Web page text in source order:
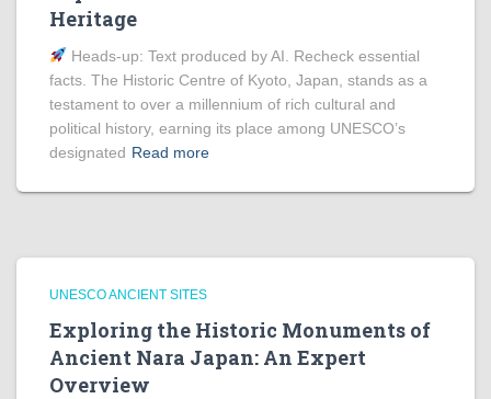
Heritage
Heads‑up: Text produced by AI. Recheck essential
facts. The Historic Centre of Kyoto, Japan, stands as a
testament to over a millennium of rich cultural and
political history, earning its place among UNESCO’s
designated Read more
UNESCO ANCIENT SITES
Exploring the Historic Monuments of
Ancient Nara Japan: An Expert
Overview